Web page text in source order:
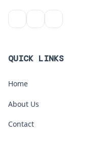
QUICK LINKS
Home
About Us
Contact